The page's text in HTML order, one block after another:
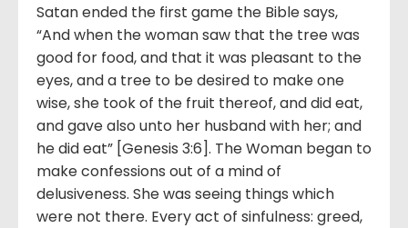
Satan ended the first game the Bible says,
“And when the woman saw that the tree was
good for food, and that it was pleasant to the
eyes, and a tree to be desired to make one
wise, she took of the fruit thereof, and did eat,
and gave also unto her husband with her; and
he did eat” [Genesis 3:6]. The Woman began to
make confessions out of a mind of
delusiveness. She was seeing things which
were not there. Every act of sinfulness: greed,